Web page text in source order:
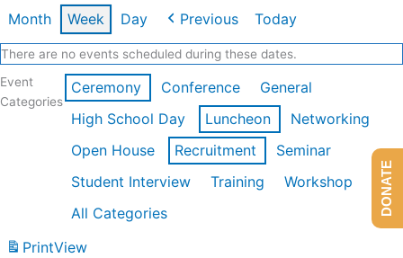
Month Week Day Previous Today
There are no events scheduled during these dates.
Event
Categories
Ceremony Conference
General
High School Day
Luncheon
Networking
Open House
Recruitment
Seminar
Student Interview
Training
Workshop
All Categories
PrintView
DONATE